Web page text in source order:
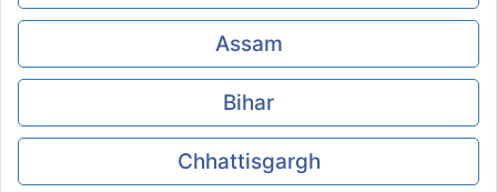
Assam
Bihar
Chhattisgargh